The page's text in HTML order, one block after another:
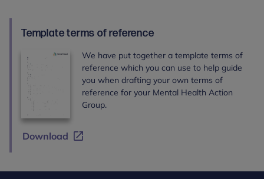
Template terms of reference
We have put together a template terms of
reference which you can use to help guide
you when drafting your own terms of
reference for your Mental Health Action
Group.
Download